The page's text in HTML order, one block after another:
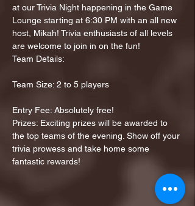
at our Trivia Night happening in the Game
Lounge starting at 6:30 PM with an all new
host, Mikah! Trivia enthusiasts of all levels
are welcome to join in on the fun!
Team Details:
Team Size: 2 to 5 players
Entry Fee: Absolutely free!
Prizes: Exciting prizes will be awarded to
the top teams of the evening. Show off your
trivia prowess and take home some
fantastic rewards!